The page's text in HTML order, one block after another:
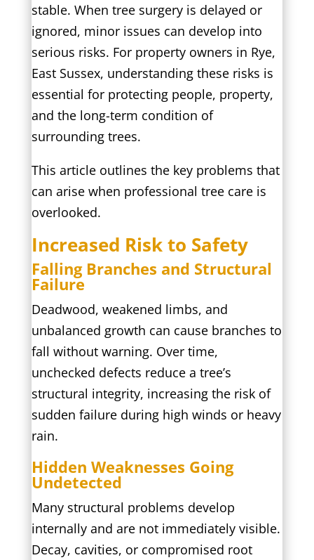
stable. When tree surgery is delayed or
ignored, minor issues can develop into
serious risks. For property owners in Rye,
East Sussex, understanding these risks is
essential for protecting people, property,
and the long-term condition of
surrounding trees.
This article outlines the key problems that
can arise when professional tree care is
overlooked.
Increased Risk to Safety
Falling Branches and Structural
Failure
Deadwood, weakened limbs, and
unbalanced growth can cause branches to
fall without warning. Over time,
unchecked defects reduce a tree’s
structural integrity, increasing the risk of
sudden failure during high winds or heavy
rain.
Hidden Weaknesses Going
Undetected
Many structural problems develop
internally and are not immediately visible.
Decay, cavities, or compromised root